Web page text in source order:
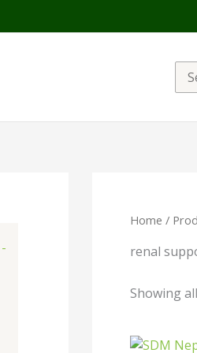
for:
-
Home /
renal
Showing